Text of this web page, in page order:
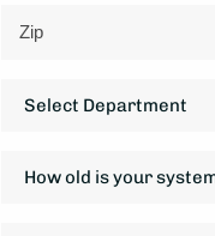
Code